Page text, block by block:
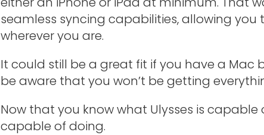
seamless syncing capabilities, allowing
wherever you are.
It could still be a great fit if you have a Mac
be aware that you won’t be getting
Now that you know what Ulysses is capable
capable of doing.